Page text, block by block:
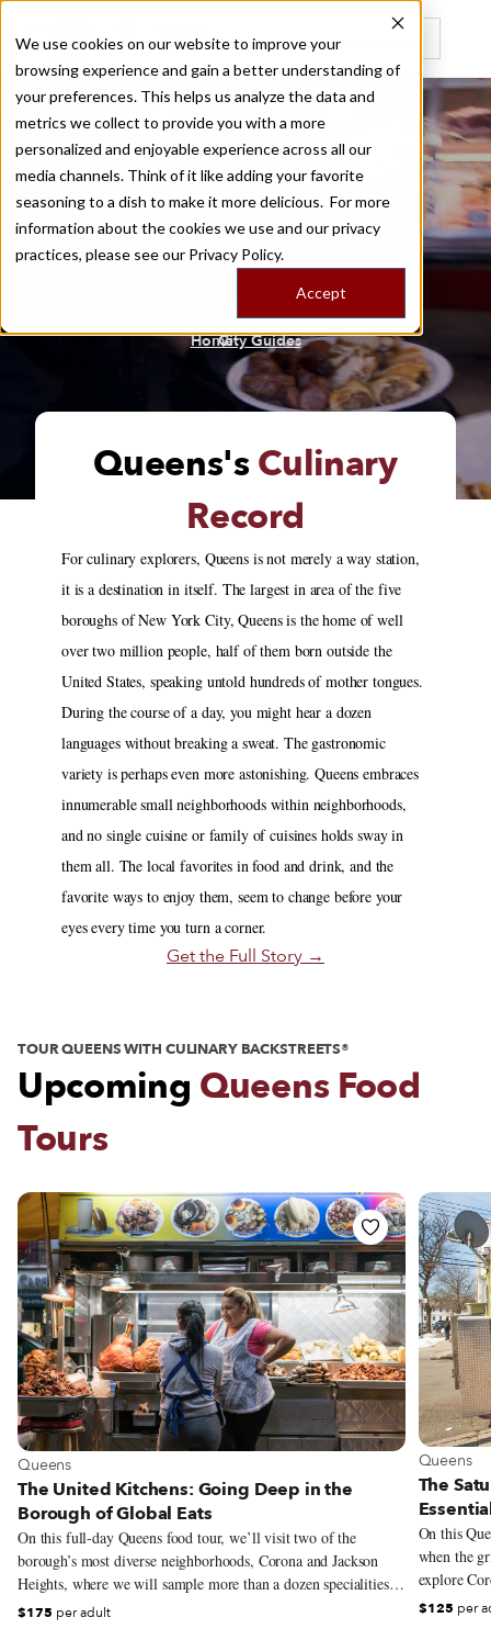
We use cookies on our website to improve your
browsing experience and gain a better understanding of
your preferences. This helps us analyze the data and
metrics we collect to provide you with a more
personalized and enjoyable experience across all our
media channels. Think of it like adding your favorite
seasoning to a dish to make it more delicious. For more
information about the cookies we use and our privacy
practices, please see our Privacy Policy.
Accept
Recently viewed
Queens
Home
/
City Guides
Queens's Culinary
Record
For culinary explorers, Queens is not merely a way station,
it is a destination in itself. The largest in area of the five
boroughs of New York City, Queens is the home of well
over two million people, half of them born outside the
United States, speaking untold hundreds of mother tongues.
During the course of a day, you might hear a dozen
languages without breaking a sweat. The gastronomic
variety is perhaps even more astonishing. Queens embraces
innumerable small neighborhoods within neighborhoods,
and no single cuisine or family of cuisines holds sway in
them all. The local favorites in food and drink, and the
favorite ways to enjoy them, seem to change before your
eyes every time you turn a corner.
Get the Full Story →
TOUR QUEENS WITH CULINARY BACKSTREETS®
Upcoming Queens Food
Tours
View more about Queens
Queens
The United Kitchens: Going Deep in the
Borough of Global Eats
On this full-day Queens food tour, we’ll visit two of the
borough’s most diverse neighborhoods, Corona and Jackson
Heights, where we will sample more than a dozen specialities
that reflect the incredible gastronomic range that the borough is
$175 per adult
View
Queens
The
On this
when the
explore
$125 per